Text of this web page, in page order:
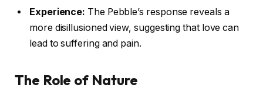
Experience: The Pebble’s response reveals a
more disillusioned view, suggesting that love can
lead to suffering and pain.
The Role of Nature